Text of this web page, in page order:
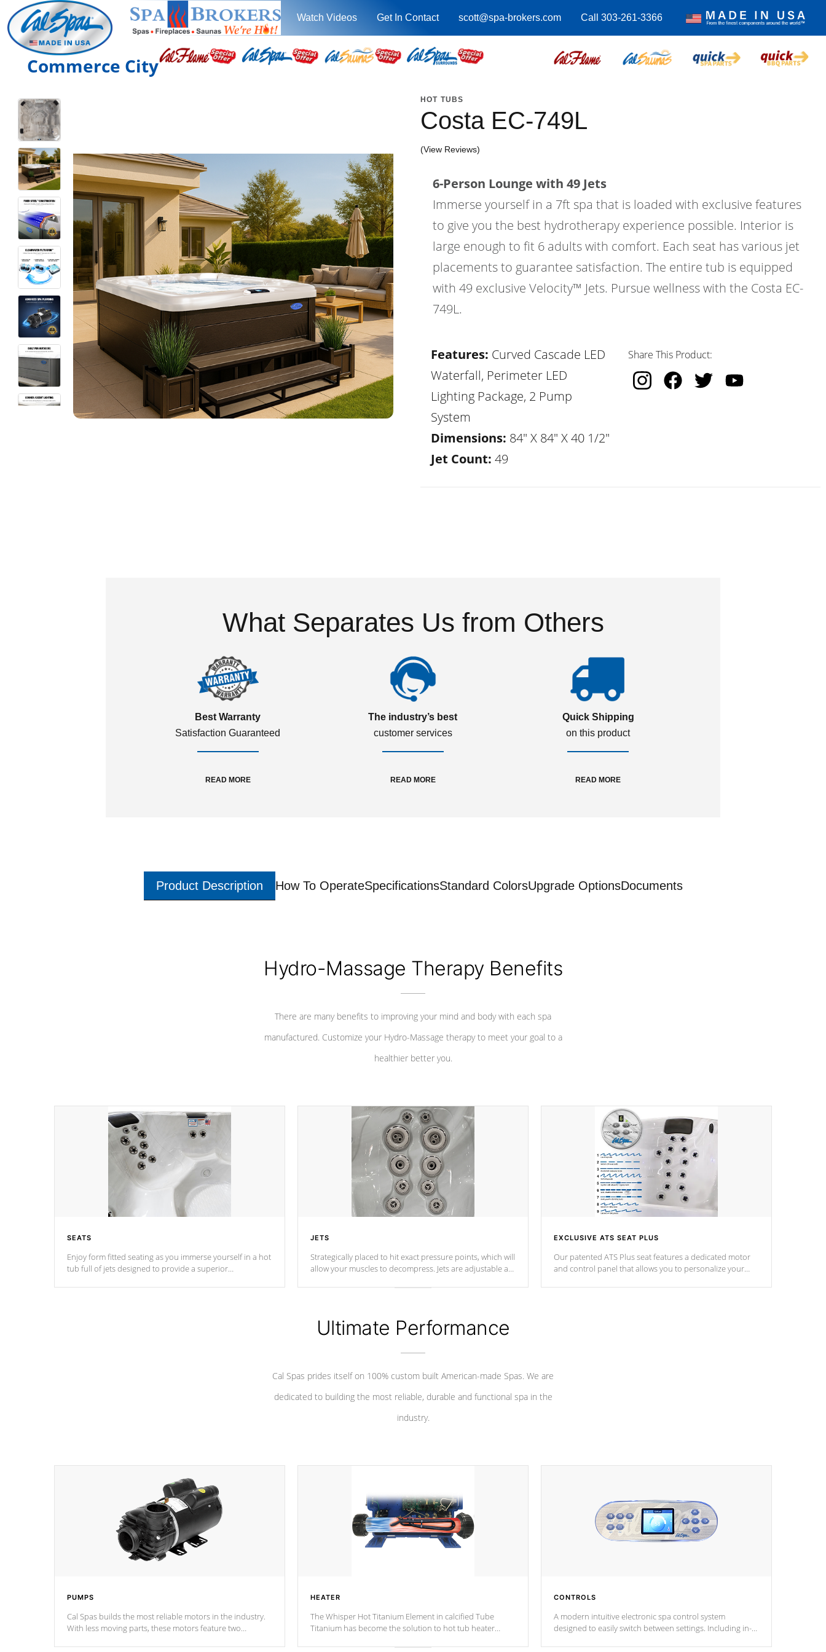
Watch Videos Get In Contact scott@spa-brokers.com Call 303-261-3366
Commerce City
HOT TUBS
Costa EC-749L
(View Reviews)
6-Person Lounge with 49 Jets
Immerse yourself in a 7ft spa that is loaded with exclusive features
to give you the best hydrotherapy experience possible. Interior is
large enough to fit 6 adults with comfort. Each seat has various jet
placements to guarantee satisfaction. The entire tub is equipped
with 49 exclusive Velocity™ Jets. Pursue wellness with the Costa EC-
749L.
Features: Curved Cascade LED
Waterfall, Perimeter LED
Lighting Package, 2 Pump
System
Dimensions: 84" X 84" X 40 1/2"
Jet Count: 49
Share This Product:
What Separates Us from Others
Best Warranty
Satisfaction Guaranteed
READ MORE
The industry’s best
customer services
READ MORE
Quick Shipping
on this product
READ MORE
Product Description How To OperateSpecificationsStandard ColorsUpgrade OptionsDocuments
Hydro-Massage Therapy Benefits
There are many benefits to improving your mind and body with each spa
manufactured. Customize your Hydro-Massage therapy to meet your goal to a
healthier better you.
SEATS
Enjoy form fitted seating as you immerse yourself in a hot
tub full of jets designed to provide a superior
JETS
Strategically placed to hit exact pressure points, which will
allow your muscles to decompress. Jets are adjustable at
EXCLUSIVE ATS SEAT PLUS
Our patented ATS Plus seat features a dedicated motor
and control panel that allows you to personalize your
Ultimate Performance
Cal Spas prides itself on 100% custom built American-made Spas. We are
dedicated to building the most reliable, durable and functional spa in the
industry.
PUMPS
Cal Spas builds the most reliable motors in the industry.
With less moving parts, these motors feature two
HEATER
The Whisper Hot Titanium Element in calcified Tube
Titanium has become the solution to hot tub heater
CONTROLS
A modern intuitive electronic spa control system
designed to easily switch between settings. Including in-